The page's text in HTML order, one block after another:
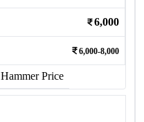
6,000
6,000-8,000
Hammer Price